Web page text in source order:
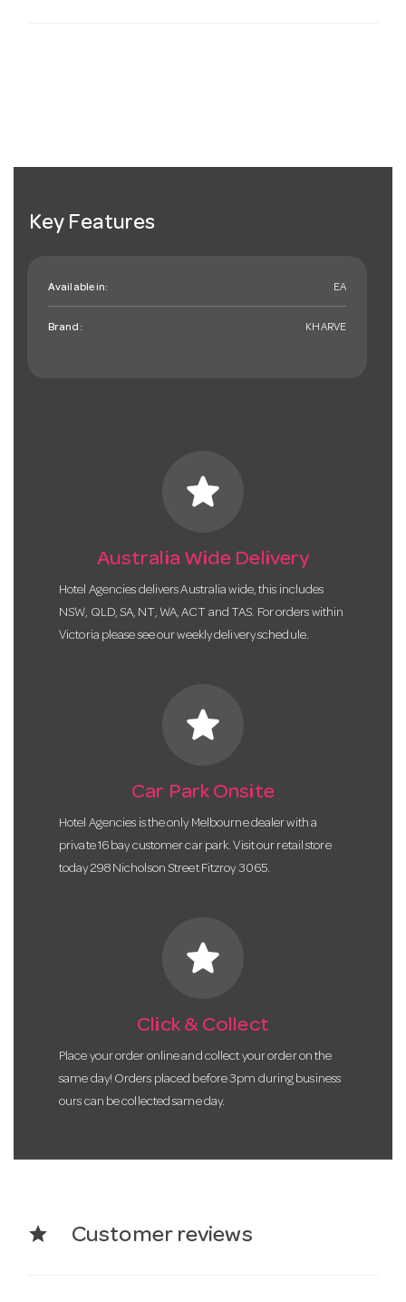
Key Features
Available in: EA
Brand: KHARVE
star
Australia Wide Delivery
Hotel Agencies delivers Australia wide, this includes
NSW, QLD, SA, NT, WA, ACT and TAS. For orders within
Victoria please see our weekly delivery schedule.
star
Car Park Onsite
Hotel Agencies is the only Melbourne dealer with a
private 16 bay customer car park. Visit our retail store
today 298 Nicholson Street Fitzroy 3065.
star
Click & Collect
Place your order online and collect your order on the
same day! Orders placed before 3pm during business
ours can be collected same day.
star Customer reviews